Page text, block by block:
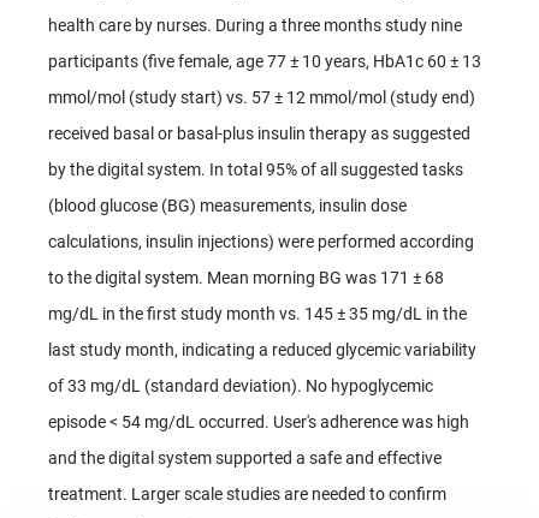
health care by nurses. During a three months study nine
participants (five female, age 77 ± 10 years, HbA1c 60 ± 13
mmol/mol (study start) vs. 57 ± 12 mmol/mol (study end)
received basal or basal-plus insulin therapy as suggested
by the digital system. In total 95% of all suggested tasks
(blood glucose (BG) measurements, insulin dose
calculations, insulin injections) were performed according
to the digital system. Mean morning BG was 171 ± 68
mg/dL in the first study month vs. 145 ± 35 mg/dL in the
last study month, indicating a reduced glycemic variability
of 33 mg/dL (standard deviation). No hypoglycemic
episode < 54 mg/dL occurred. User's adherence was high
and the digital system supported a safe and effective
treatment. Larger scale studies are needed to confirm